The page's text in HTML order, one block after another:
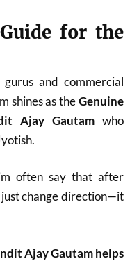
for the
and commercial
shines as theGenuine
Ajay Gautamwho
often say that after
change direction—it
Ajay Gautam helps